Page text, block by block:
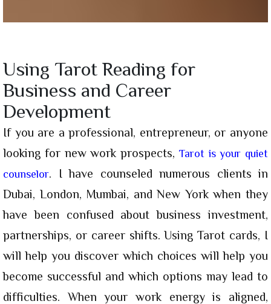
Using Tarot Reading for
Business and Career
Development
If you are a professional, entrepreneur, or anyone
looking for new work prospects, Tarot is your quiet
counselor. I have counseled numerous clients in
Dubai, London, Mumbai, and New York when they
have been confused about business investment,
partnerships, or career shifts. Using Tarot cards, I
will help you discover which choices will help you
become successful and which options may lead to
difficulties. When your work energy is aligned,